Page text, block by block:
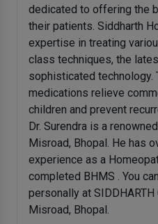
dedicated to offering the
their patients. Siddharth
expertise in treating
class techniques, the
sophisticated technology.
medications relieve
children and prevent
Dr. Surendra is a
Misroad, Bhopal. He has
experience as a
completed BHMS . You
personally at SIDDHARTH
Misroad, Bhopal.